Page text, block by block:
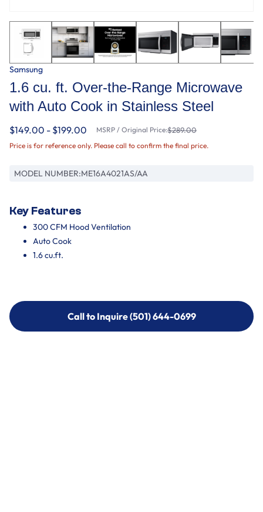
Samsung
1.6 cu. ft. Over-the-Range Microwave
with Auto Cook in Stainless Steel
$149.00 - $199.00 MSRP / Original Price:$289.00
Price is for reference only. Please call to confirm the final price.
MODEL NUMBER:ME16A4021AS/AA
Key Features
300 CFM Hood Ventilation
Auto Cook
1.6 cu.ft.
Call to Inquire (501) 644-0699
Call to Inquire (501) 644-0699